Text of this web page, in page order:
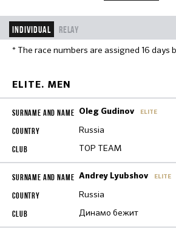
Individual Relay
* The race numbers are assigned 16 days
ELITE. MEN
Oleg Gudinov ELITE
Russia
TOP TEAM
Andrey Lyubshov ELITE
Russia
Динамо бежит